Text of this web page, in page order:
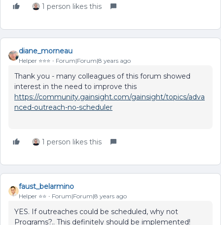
1 person likes this
diane_morneau
Helper ⭐️⭐️⭐️ Forum|Forum|8 years ago
Thank you - many colleagues of this forum showed
interest in the need to improve this
https://community.gainsight.com/gainsight/topics/adva
nced-outreach-no-scheduler
1 person likes this
faust_belarmino
Helper ⭐️⭐️ Forum|Forum|8 years ago
YES. If outreaches could be scheduled, why not
Programs?.. This definitely should be implemented!